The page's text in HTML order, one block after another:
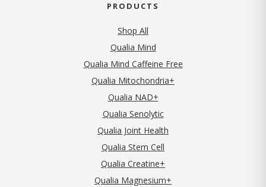
PRODUCTS
Shop All
Qualia Mind
Qualia Mind Caffeine Free
Qualia Mitochondria+
Qualia NAD+
Qualia Senolytic
Qualia Joint Health
Qualia Stem Cell
Qualia Creatine+
Qualia Magnesium+